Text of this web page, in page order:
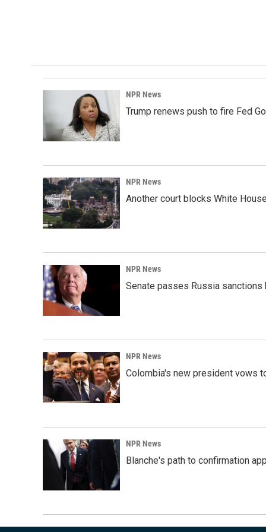
NPR News
Trump renews push to fire Fed
NPR News
Another court blocks White
NPR News
Senate passes Russia sanctions
NPR News
Colombia's new president vows
NPR News
Blanche's path to confirmation